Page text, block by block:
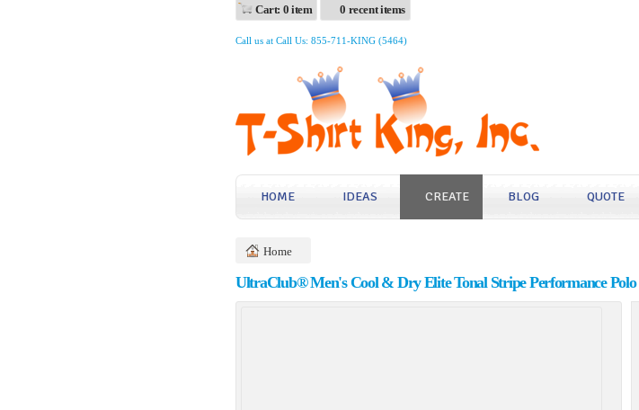
Cart: 0 item 0 recent items
Call us at Call Us: 855-711-KING (5464)
HOME IDEAS CREATE BLOG QUOTE
Home
UltraClub® Men's Cool & Dry Elite Tonal Stripe Performance Polo